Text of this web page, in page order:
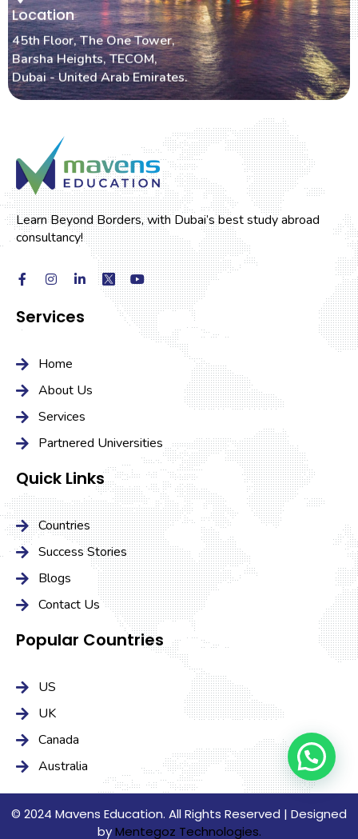
Location
45th Floor, The One Tower,
Barsha Heights, TECOM,
Dubai - United Arab Emirates.
Learn Beyond Borders, with Dubai’s best study abroad
consultancy!
Services
Home
About Us
Services
Partnered Universities
Quick Links
Countries
Success Stories
Blogs
Contact Us
Popular Countries
US
UK
Canada
Australia
© 2024 Mavens Education. All Rights Reserved | Designed
byMentegoz Technologies.